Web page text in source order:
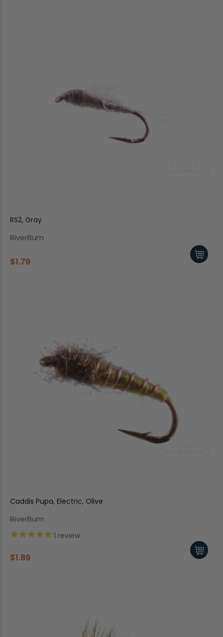
RS2, Gray
RiverBum
$1.79
Caddis Pupa, Electric, Olive
RiverBum
1 review
$1.89